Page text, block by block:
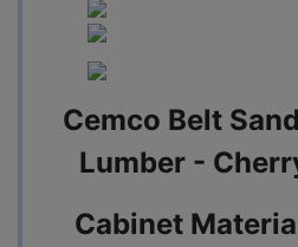
Cemco Belt
Lumber -
Cabinet